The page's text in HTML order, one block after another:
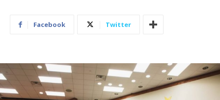
Facebook Twitter